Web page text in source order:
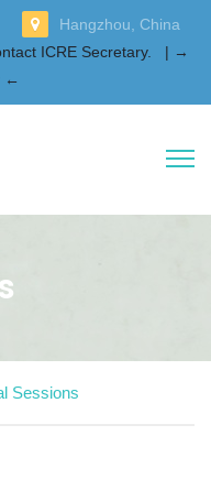
Hangzhou, China
ICRE Secretary.
| →
←
Sessions